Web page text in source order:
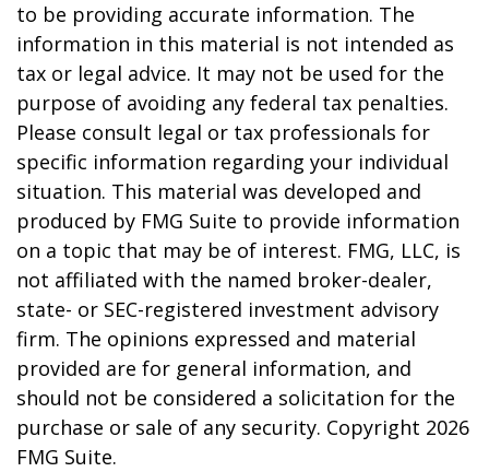
to be providing accurate information. The
information in this material is not intended as
tax or legal advice. It may not be used for the
purpose of avoiding any federal tax penalties.
Please consult legal or tax professionals for
specific information regarding your individual
situation. This material was developed and
produced by FMG Suite to provide information
on a topic that may be of interest. FMG, LLC, is
not affiliated with the named broker-dealer,
state- or SEC-registered investment advisory
firm. The opinions expressed and material
provided are for general information, and
should not be considered a solicitation for the
purchase or sale of any security. Copyright 2026
FMG Suite.